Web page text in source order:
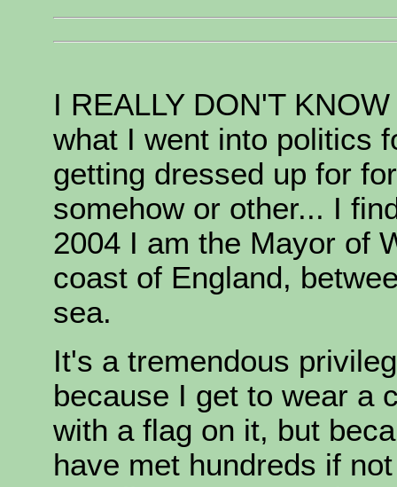
I REALLY DON'T
what I went into politics
getting dressed up for
somehow or other... I
2004 I am the Mayor of
coast of England,
sea.
It's a tremendous
because I get to wear a
with a flag on it, but
have met hundreds if